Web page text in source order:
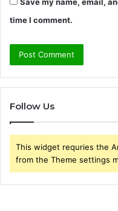
time I comment.
Follow Us
This widget requries the
from the Theme settings